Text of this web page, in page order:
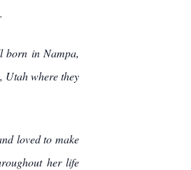
born in Nampa,
Utah where they
loved to make
her life